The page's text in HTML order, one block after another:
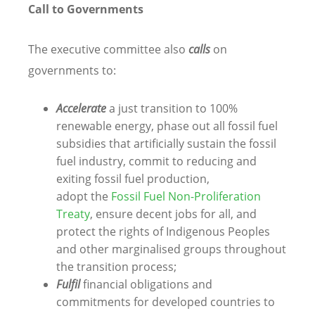
Call to Governments
The executive committee also calls on
governments to:
Acceleratea just transition to 100%
renewable energy, phase out all fossil fuel
subsidies that artificially sustain the fossil
fuel industry, commit to reducing and
exiting fossil fuel production,
adoptthe Fossil Fuel Non-Proliferation
Treaty, ensure decent jobs for all, and
protect the rights of Indigenous Peoples
and other marginalised groups throughout
the transition process;
Fulfilfinancial obligations and
commitments for developed countries to